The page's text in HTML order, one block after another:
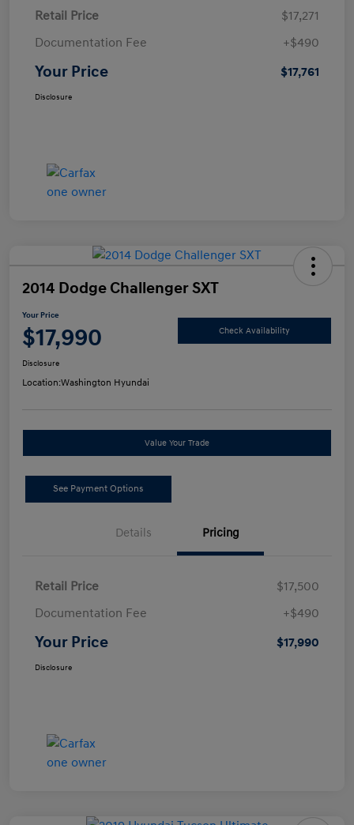
Retail Price
$17,271
Documentation Fee
+$490
Your Price $17,761
Disclosure
2014 Dodge Challenger SXT
Your Price
$17,990 Check Availability
Disclosure
Location:Washington Hyundai
Value Your Trade
See Payment Options
Details Pricing
Retail Price
$17,500
Documentation Fee
+$490
Your Price $17,990
Disclosure